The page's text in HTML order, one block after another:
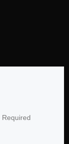
Required